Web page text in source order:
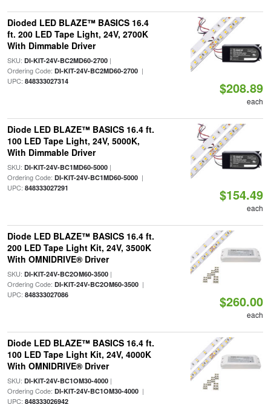
Dioded LED BLAZE™ BASICS 16.4
ft. 200 LED Tape Light, 24V, 2700K
With Dimmable Driver
SKU: DI-KIT-24V-BC2MD60-2700|
Ordering Code: DI-KIT-24V-BC2MD60-2700|
UPC: 848333027314 $208.89
each
Diode LED BLAZE™ BASICS 16.4 ft.
100 LED Tape Light, 24V, 5000K,
With Dimmable Driver
SKU: DI-KIT-24V-BC1MD60-5000|
Ordering Code: DI-KIT-24V-BC1MD60-5000|
UPC: 848333027291 $154.49
each
Diode LED BLAZE™ BASICS 16.4 ft.
200 LED Tape Light Kit, 24V, 3500K
With OMNIDRIVE® Driver
SKU: DI-KIT-24V-BC2OM60-3500|
Ordering Code: DI-KIT-24V-BC2OM60-3500|
UPC: 848333027086 $260.00
each
Diode LED BLAZE™ BASICS 16.4 ft.
100 LED Tape Light Kit, 24V, 4000K
With OMNIDRIVE® Driver
SKU: DI-KIT-24V-BC1OM30-4000|
Ordering Code: DI-KIT-24V-BC1OM30-4000|
UPC: 848333026942